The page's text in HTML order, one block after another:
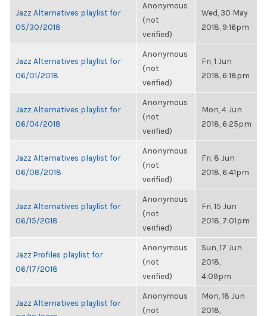
Jazz Alternatives playlist for
05/30/2018
Anonymous
(not
verified)
Wed, 30 May
2018, 9:16pm
Jazz Alternatives playlist for
06/01/2018
Anonymous
(not
verified)
Fri, 1 Jun
2018, 6:18pm
Jazz Alternatives playlist for
06/04/2018
Anonymous
(not
verified)
Mon, 4 Jun
2018, 6:25pm
Jazz Alternatives playlist for
06/08/2018
Anonymous
(not
verified)
Fri, 8 Jun
2018, 6:41pm
Jazz Alternatives playlist for
06/15/2018
Anonymous
(not
verified)
Fri, 15 Jun
2018, 7:01pm
Jazz Profiles playlist for
06/17/2018
Anonymous
(not
verified)
Sun, 17 Jun
2018,
4:09pm
Jazz Alternatives playlist for
Anonymous
(not
Mon, 18 Jun
2018,